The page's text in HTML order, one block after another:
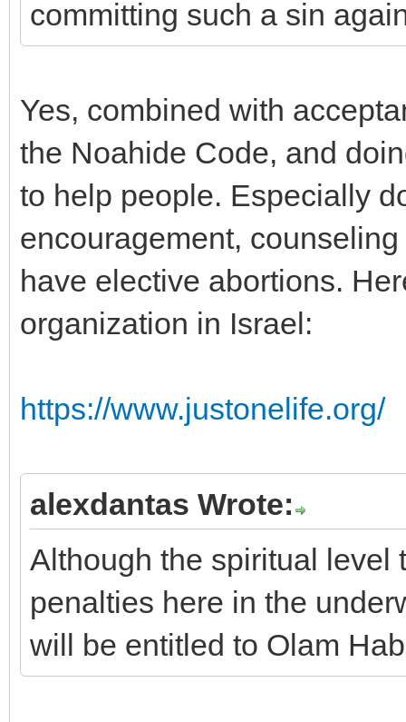
committing such a sin
Yes, combined with
the Noahide Code, and
to help people. Especially
encouragement,
have elective abortions.
organization in Israel:
https://www.justonelife.org/
alexdantas Wrote:
Although the spiritual level
penalties here in the
will be entitled to Olam